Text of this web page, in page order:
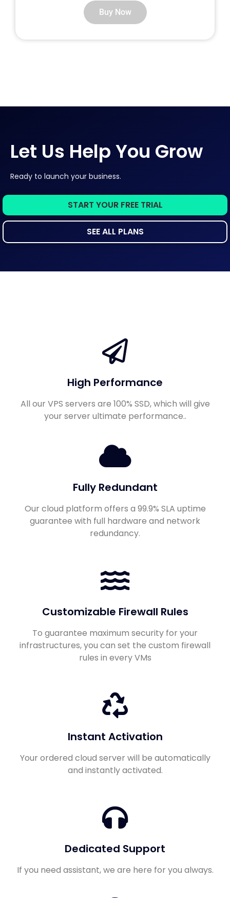
Buy Now
Let Us Help You Grow
Ready to launch your business.
START YOUR FREE TRIAL
SEE ALL PLANS
High Performance
All our VPS servers are 100% SSD, which will give
your server ultimate performance..
Fully Redundant
Our cloud platform offers a 99.9% SLA uptime
guarantee with full hardware and network
redundancy.
Customizable Firewall Rules
To guarantee maximum security for your
infrastructures, you can set the custom firewall
rules in every VMs
Instant Activation
Your ordered cloud server will be automatically
and instantly activated.
Dedicated Support
If you need assistant, we are here for you always.